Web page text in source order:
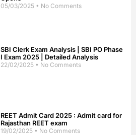
05/03/2025 No Comments
SBI Clerk Exam Analysis | SBI PO Phase
I Exam 2025 | Detailed Analysis
22/02/2025 No Comments
REET Admit Card 2025 : Admit card for
Rajasthan REET exam
19/02/2025 No Comments